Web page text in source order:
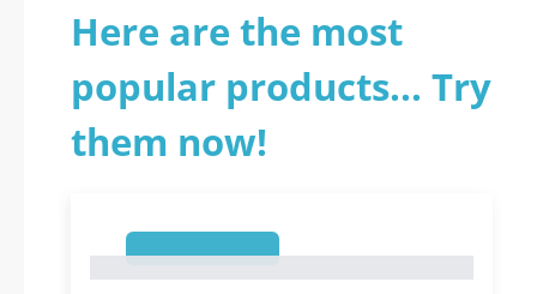
Here are the most
popular products... Try
them now!